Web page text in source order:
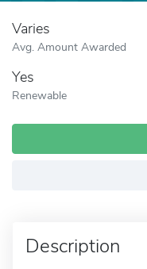
Varies
Avg. Amount Awarded
Yes
Renewable
Description